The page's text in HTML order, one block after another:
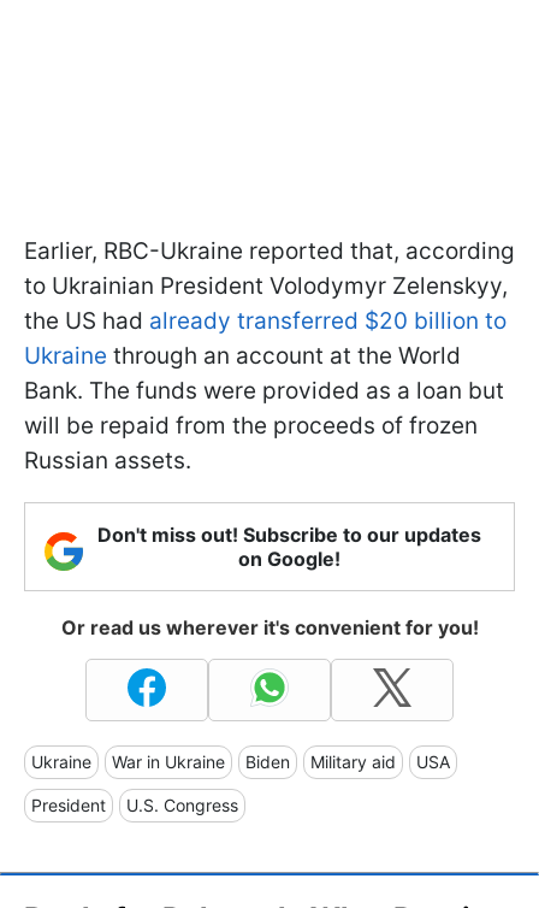
Earlier, RBC-Ukraine reported that, according
to Ukrainian President Volodymyr Zelenskyy,
the US had already transferred $20 billion to
Ukraine through an account at the World
Bank. The funds were provided as a loan but
will be repaid from the proceeds of frozen
Russian assets.
Don't miss out! Subscribe to our updates
on Google!
Or read us wherever it's convenient for you!
Ukraine War in Ukraine Biden Military aid USA
President U.S. Congress